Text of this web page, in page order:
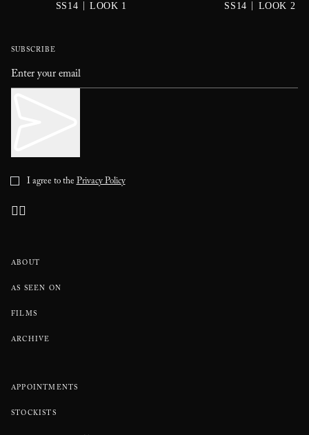
SS14 LOOK 1 SS14 LOOK 2
ABOUT
AS SEEN ON
FILMS
ARCHIVE
APPOINTMENTS
STOCKISTS
SUBSCRIBE
I agree to thePrivacy Policy